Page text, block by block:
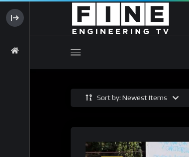
Sort by: Newest Items